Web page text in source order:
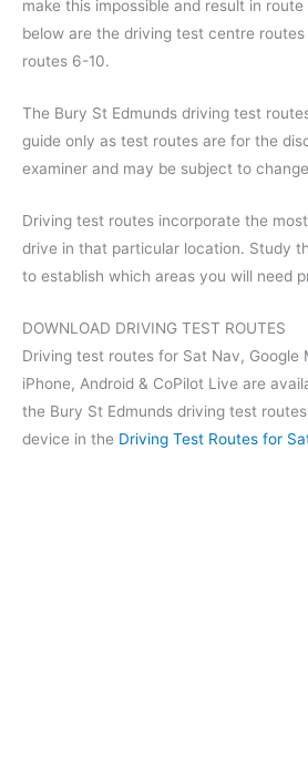
make this impossible and result in
below are the driving test centre
routes 6-10.
The Bury St Edmunds driving test
guide only as test routes are for the
examiner and may be subject to
Driving test routes incorporate the
drive in that particular location. Study
to establish which areas you will need
DOWNLOAD DRIVING TEST ROUTES
Driving test routes for Sat Nav, Google
iPhone, Android & CoPilot Live are
the Bury St Edmunds driving test
device in the Driving Test Routes for